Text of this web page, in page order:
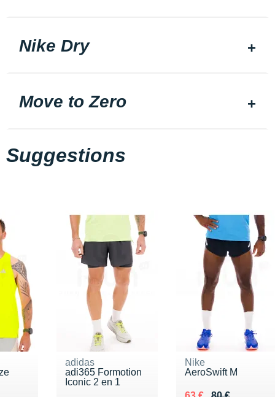
Nike Dry
Move to Zero
Suggestions
adidas
adi365 Formotion
Iconic 2 en 1
Nike
AeroSwift M
Au lieu de 80 €
Vendu 63 €